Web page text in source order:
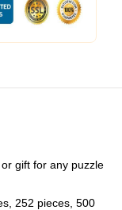
gift for any puzzle
252 pieces, 500